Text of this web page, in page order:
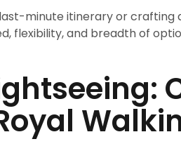
minute itinerary or crafting
flexibility, and breadth of